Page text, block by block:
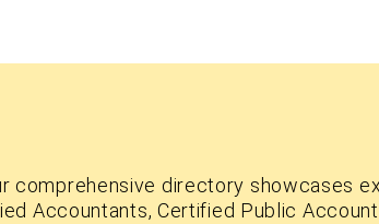
directory showcases
Accountants, Certified Public